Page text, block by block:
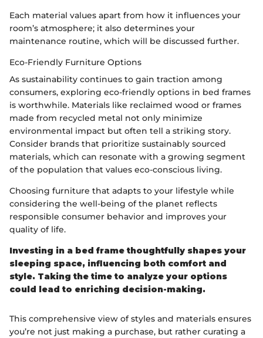
Each material values apart from how it influences your
room’s atmosphere; it also determines your
maintenance routine, which will be discussed further.
Eco-Friendly Furniture Options
As sustainability continues to gain traction among
consumers, exploring eco-friendly options in bed frames
is worthwhile. Materials like reclaimed wood or frames
made from recycled metal not only minimize
environmental impact but often tell a striking story.
Consider brands that prioritize sustainably sourced
materials, which can resonate with a growing segment
of the population that values eco-conscious living.
Choosing furniture that adapts to your lifestyle while
considering the well-being of the planet reflects
responsible consumer behavior and improves your
quality of life.
Investing in a bed frame thoughtfully shapes your
sleeping space, influencing both comfort and
style. Taking the time to analyze your options
could lead to enriching decision-making.
This comprehensive view of styles and materials ensures
you’re not just making a purchase, but rather curating a